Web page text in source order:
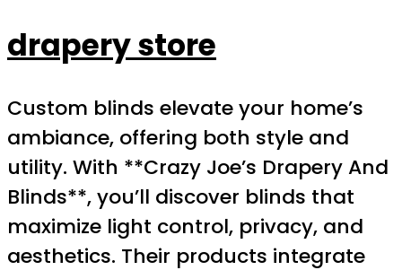
drapery store
Custom blinds elevate your home’s
ambiance, offering both style and
utility. With **Crazy Joe’s Drapery And
Blinds**, you’ll discover blinds that
maximize light control, privacy, and
aesthetics. Their products integrate